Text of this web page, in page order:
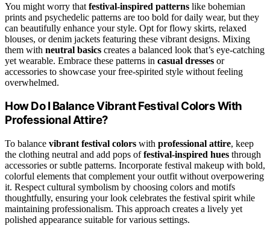
You might worry that festival-inspired patterns like bohemian
prints and psychedelic patterns are too bold for daily wear, but they
can beautifully enhance your style. Opt for flowy skirts, relaxed
blouses, or denim jackets featuring these vibrant designs. Mixing
them with neutral basics creates a balanced look that’s eye-catching
yet wearable. Embrace these patterns in casual dresses or
accessories to showcase your free-spirited style without feeling
overwhelmed.
How Do I Balance Vibrant Festival Colors With
Professional Attire?
To balance vibrant festival colors with professional attire, keep
the clothing neutral and add pops offestival-inspired hues through
accessories or subtle patterns. Incorporate festival makeup with bold,
colorful elements that complement your outfit without overpowering
it. Respect cultural symbolism by choosing colors and motifs
thoughtfully, ensuring your look celebrates the festival spirit while
maintaining professionalism. This approach creates a lively yet
polished appearance suitable for various settings.